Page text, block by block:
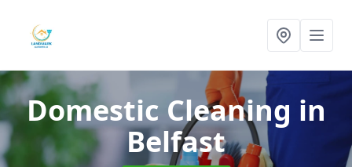
Domestic Cleaning in
Belfast